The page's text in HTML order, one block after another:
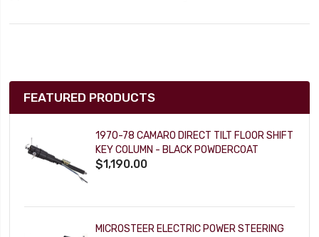
FEATURED PRODUCTS
1970-78 CAMARO DIRECT TILT FLOOR SHIFT
KEY COLUMN - BLACK POWDERCOAT
$1,190.00
MICROSTEER ELECTRIC POWER STEERING